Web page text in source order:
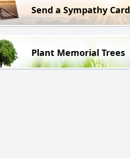
Send a Sympathy Card
Plant Memorial Trees